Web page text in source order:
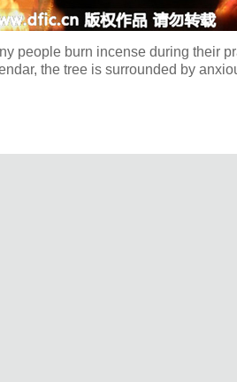
people burn incense during their
the tree is surrounded by